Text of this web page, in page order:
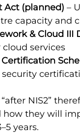
Act (planned) –
capacity and
& Cloud III
cloud services
Certification
NIS2”
they will
years.